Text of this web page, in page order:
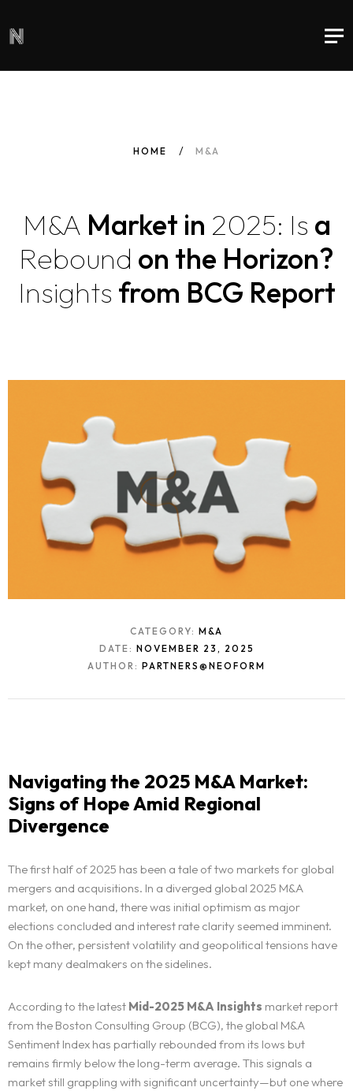
HOME M&A
M&A Market in 2025: Is a
Rebound on the Horizon?
Insights from BCG Report
CATEGORY: M&A
DATE: NOVEMBER 23, 2025
AUTHOR: PARTNERS@NEOFORM
Navigating the 2025 M&A Market:
Signs of Hope Amid Regional
Divergence
The first half of 2025 has been a tale of two markets for global
mergers and acquisitions. In a diverged global 2025 M&A
market, on one hand, there was initial optimism as major
elections concluded and interest rate clarity seemed imminent.
On the other, persistent volatility and geopolitical tensions have
kept many dealmakers on the sidelines.
According to the latest Mid-2025 M&A Insights market report
from the Boston Consulting Group (BCG), the global M&A
Sentiment Index has partially rebounded from its lows but
remains firmly below the long-term average. This signals a
market still grappling with significant uncertainty—but one where